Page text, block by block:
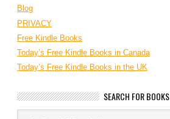
Blog
PRIVACY
Free Kindle Books
Today’s Free Kindle Books in Canada
Today’s Free Kindle Books in the UK
SEARCH FOR BOOKS